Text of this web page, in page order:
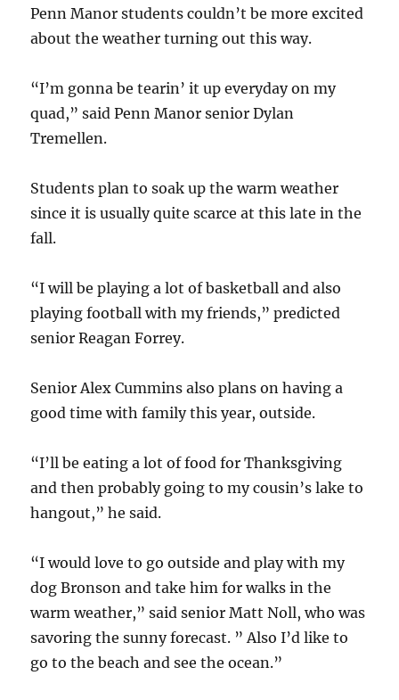
Penn Manor students couldn’t be more excited
about the weather turning out this way.
“I’m gonna be tearin’ it up everyday on my
quad,” said Penn Manor senior Dylan
Tremellen.
Students plan to soak up the warm weather
since it is usually quite scarce at this late in the
fall.
“I will be playing a lot of basketball and also
playing football with my friends,” predicted
senior Reagan Forrey.
Senior Alex Cummins also plans on having a
good time with family this year, outside.
“I’ll be eating a lot of food for Thanksgiving
and then probably going to my cousin’s lake to
hangout,” he said.
“I would love to go outside and play with my
dog Bronson and take him for walks in the
warm weather,” said senior Matt Noll, who was
savoring the sunny forecast. ” Also I’d like to
go to the beach and see the ocean.”